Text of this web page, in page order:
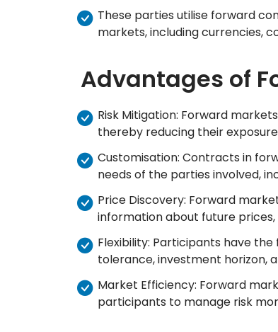
These parties utilise forward
markets, including currencies,
Advantages of
Risk Mitigation: Forward
thereby reducing their
Customisation: Contracts in
needs of the parties involved,
Price Discovery: Forward
information about future
Flexibility: Participants have
tolerance, investment horizon,
Market Efficiency: Forward
participants to manage risk